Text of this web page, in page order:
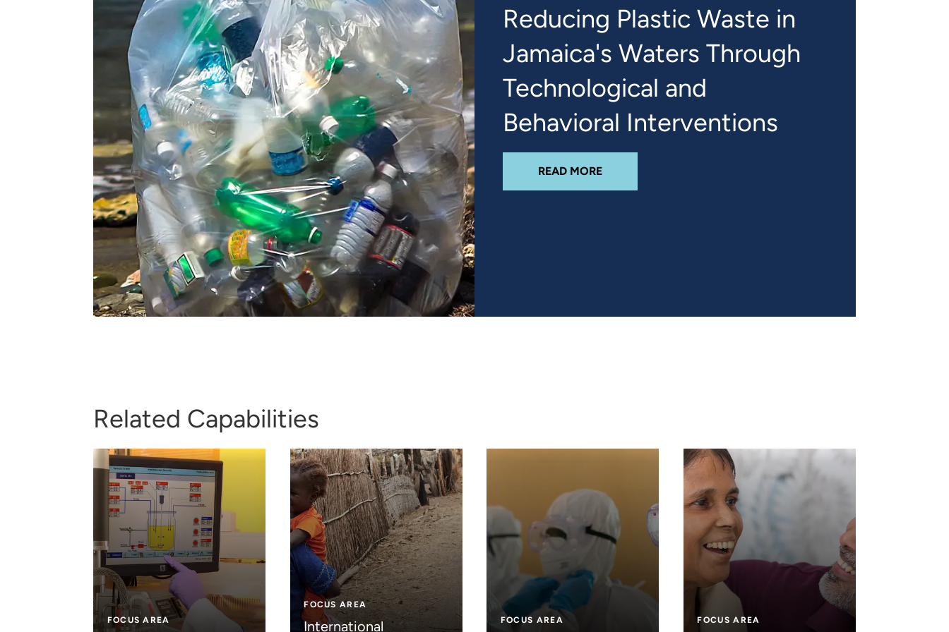
Reducing Plastic Waste in
Jamaica's Waters Through
Technological and
Behavioral Interventions
READ MOREABOUT
Related Capabilities
FOCUS AREA
FOCUS AREA
International FOCUS AREA FOCUS AREA